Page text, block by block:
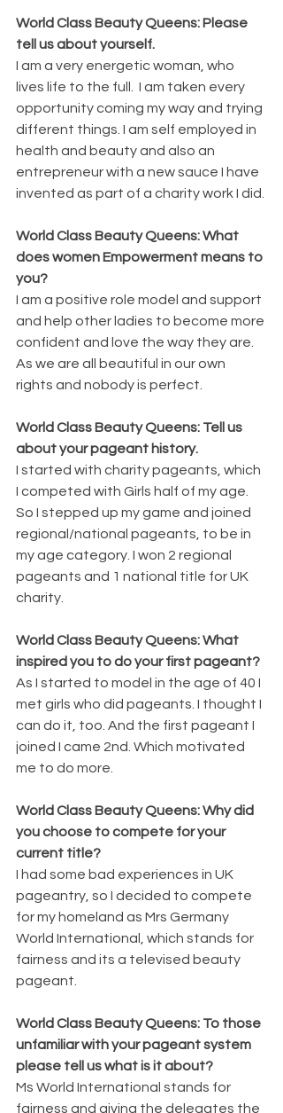
World Class Beauty Queens: Please
tell us about yourself.
I am a very energetic woman, who
lives life to the full.  I am taken every
opportunity coming my way and trying
different things. I am self employed in
health and beauty and also an
entrepreneur with a new sauce I have
invented as part of a charity work I did.
World Class Beauty Queens: What
does women Empowerment means to
you?
I am a positive role model and support
and help other ladies to become more
confident and love the way they are.
As we are all beautiful in our own
rights and nobody is perfect.
World Class Beauty Queens: Tell us
about your pageant history.
I started with charity pageants, which
I competed with Girls half of my age.
So I stepped up my game and joined
regional/national pageants, to be in
my age category. I won 2 regional
pageants and 1 national title for UK
charity.
World Class Beauty Queens: What
inspired you to do your first pageant?
As I started to model in the age of 40 I
met girls who did pageants. I thought I
can do it, too. And the first pageant I
joined I came 2nd. Which motivated
me to do more.
World Class Beauty Queens: Why did
you choose to compete for your
current title?
I had some bad experiences in UK
pageantry, so I decided to compete
for my homeland as Mrs Germany
World International, which stands for
fairness and its a televised beauty
pageant.
World Class Beauty Queens: To those
unfamiliar with your pageant system
please tell us what is it about?
Ms World International stands for
fairness and giving the delegates the